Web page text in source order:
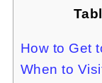
How to Get
When to